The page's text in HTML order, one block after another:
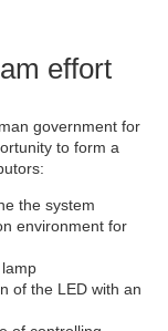
effort
government for
to form a
the system
environment for
of the LED with an